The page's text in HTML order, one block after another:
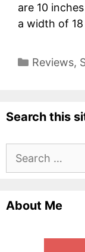
are 10
a width of
Reviews,
Search this
Search
for:
About Me